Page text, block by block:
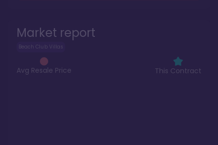
Market report
Beach Club Villas
Avg Resale Price This Contract